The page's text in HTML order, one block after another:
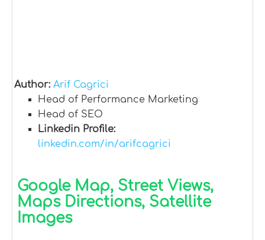
Author: Arif Cagrici
Head of Performance Marketing
Head of SEO
Linkedin Profile:
linkedin.com/in/arifcagrici
Google Map, Street Views,
Maps Directions, Satellite
Images